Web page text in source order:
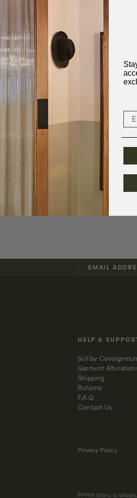
HELP &
Sell by
Garment
Shipping
Returns
F.A.Q.
Contact Us
Privacy Policy
PPHH Store is